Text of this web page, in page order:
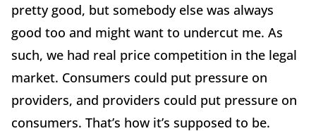
pretty good, but somebody else was always
good too and might want to undercut me. As
such, we had real price competition in the legal
market. Consumers could put pressure on
providers, and providers could put pressure on
consumers. That’s how it’s supposed to be.